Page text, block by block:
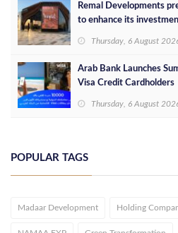
Remal Developments
to enhance its
Thursday, 6 August
Arab Bank Launches
Visa Credit Cardholders
Thursday, 6 August
POPULAR TAGS
Madaar Development Holding